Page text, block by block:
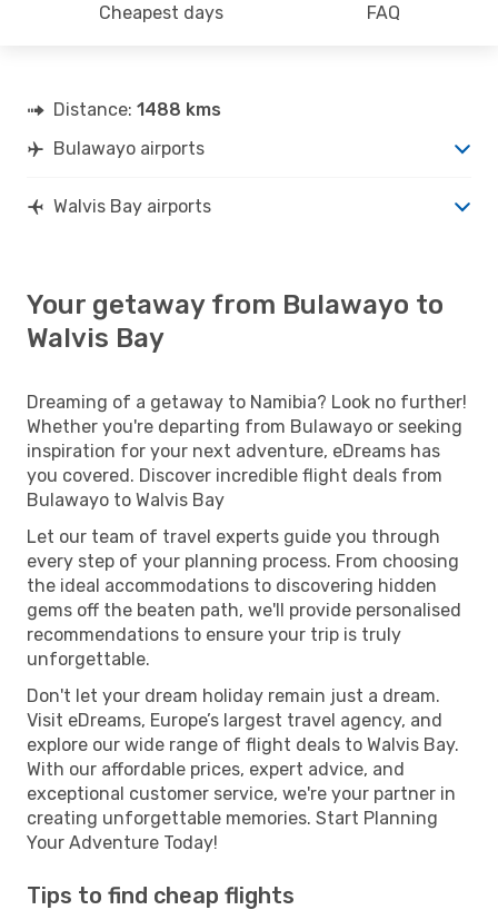
Cheapest days FAQ
Distance: 1488 kms
Bulawayo airports
Walvis Bay airports
Your getaway from Bulawayo to
Walvis Bay
Dreaming of a getaway to Namibia? Look no further!
Whether you're departing from Bulawayo or seeking
inspiration for your next adventure, eDreams has
you covered. Discover incredible flight deals from
Bulawayo to Walvis Bay
Let our team of travel experts guide you through
every step of your planning process. From choosing
the ideal accommodations to discovering hidden
gems off the beaten path, we'll provide personalised
recommendations to ensure your trip is truly
unforgettable.
Don't let your dream holiday remain just a dream.
Visit eDreams, Europe’s largest travel agency, and
explore our wide range of flight deals to Walvis Bay.
With our affordable prices, expert advice, and
exceptional customer service, we're your partner in
creating unforgettable memories. Start Planning
Your Adventure Today!
Tips to find cheap flights